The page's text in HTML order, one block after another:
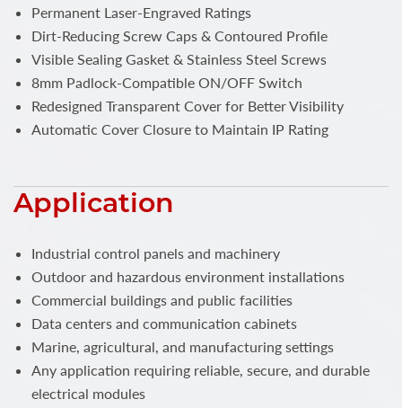
Permanent Laser-Engraved Ratings
Dirt-Reducing Screw Caps & Contoured Profile
Visible Sealing Gasket & Stainless Steel Screws
8mm Padlock-Compatible ON/OFF Switch
Redesigned Transparent Cover for Better Visibility
Automatic Cover Closure to Maintain IP Rating
Application
Industrial control panels and machinery
Outdoor and hazardous environment installations
Commercial buildings and public facilities
Data centers and communication cabinets
Marine, agricultural, and manufacturing settings
Any application requiring reliable, secure, and durable
electrical modules